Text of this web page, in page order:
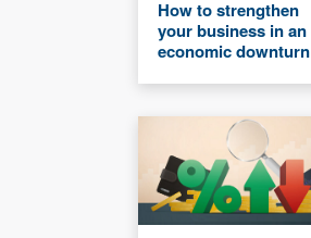
How to strengthen
your business in an
economic downturn